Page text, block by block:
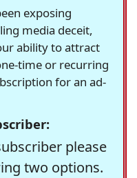
exposing
media deceit,
ability to attract
time or recurring
for an ad-
please
two options.